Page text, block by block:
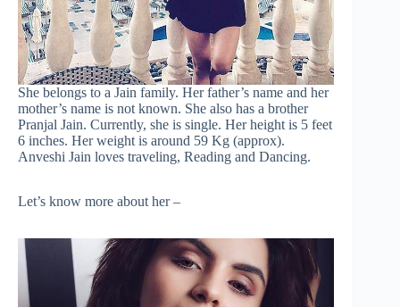
She belongs to a Jain family. Her father’s name and her
mother’s name is not known. She also has a brother
Pranjal Jain. Currently, she is single. Her height is 5 feet
6 inches. Her weight is around 59 Kg (approx).
Anveshi Jain loves traveling, Reading and Dancing.
Let’s know more about her –